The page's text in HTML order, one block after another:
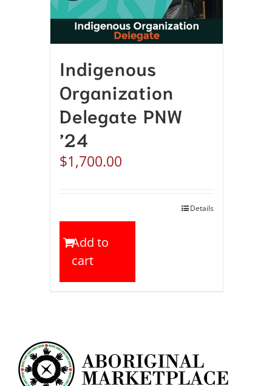
Indigenous
Organization
Delegate PNW
’24
$1,700.00
Add to
cart
Details